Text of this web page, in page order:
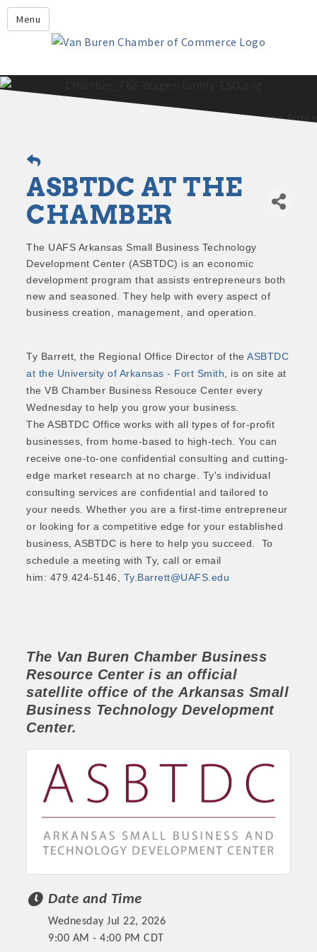
Menu
Leadership Crawford County
Members
What's New?
Events
Discover Van Buren
Community Profile
Growing Our Businesses &
Community
Platinum Investors
Committee Members
ASBTDC AT THE
CHAMBER
The UAFS Arkansas Small Business Technology
Development Center (ASBTDC) is an economic
development program that assists entrepreneurs both
new and seasoned. They help with every aspect of
business creation, management, and operation.
Ty Barrett, the Regional Office Director of theASBTDC
at the University of Arkansas - Fort Smith, is on site at
the VB Chamber Business Resouce Center every
Wednesday to help you grow your business.
The ASBTDC Office works with all types of for-profit
businesses, from home-based to high-tech. You can
receive one-to-one confidential consulting and cutting-
edge market research at no charge. Ty's individual
consulting services are confidential and tailored to
your needs. Whether you are a first-time entrepreneur
or looking for a competitive edge for your established
business, ASBTDC is here to help you succeed. To
schedule a meeting with Ty, call or email
him: 479.424-5146, Ty.Barrett@UAFS.edu
The Van Buren ChamberBusiness
Resource Centeris an official
satellite office of theArkansas Small
Business Technology Development
Center.
Date and Time
Wednesday Jul 22, 2026
9:00 AM - 4:00 PM CDT